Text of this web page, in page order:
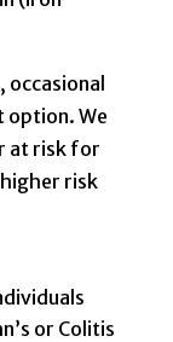
occasional
option. We
at risk for
risk
or Colitis